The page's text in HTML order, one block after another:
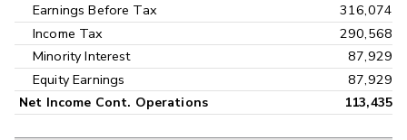
Earnings Before Tax
316,074
Income Tax
290,568
Minority Interest
87,929
Equity Earnings
87,929
Net Income Cont. Operations 113,435